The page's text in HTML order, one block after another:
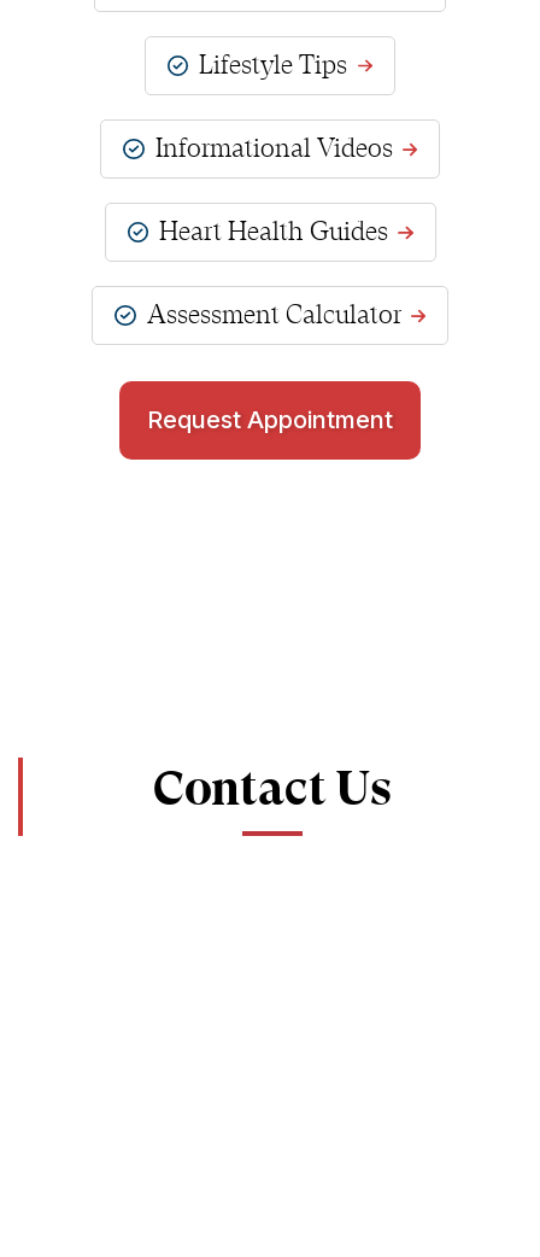
Lifestyle Tips
Informational Videos
Heart Health Guides
Assessment Calculator
Request Appointment
Contact Us